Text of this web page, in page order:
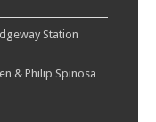
Station
& Philip Spinosa